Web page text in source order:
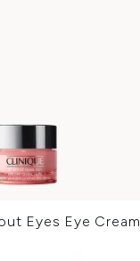
Eyes Eye Cream